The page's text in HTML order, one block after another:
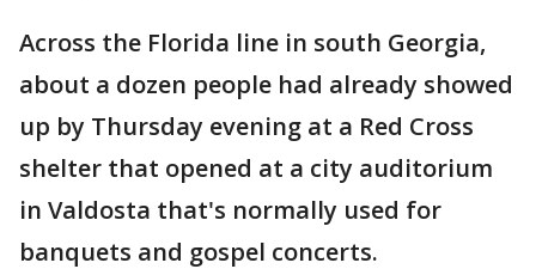
Across the Florida line in south Georgia,
about a dozen people had already showed
up by Thursday evening at a Red Cross
shelter that opened at a city auditorium
in Valdosta that's normally used for
banquets and gospel concerts.